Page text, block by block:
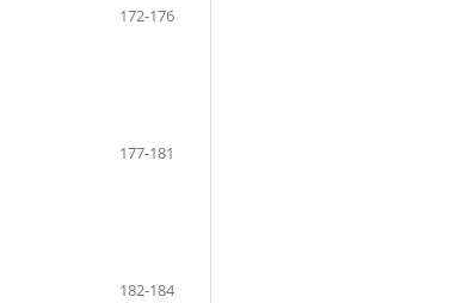
172-176
177-181
182-184